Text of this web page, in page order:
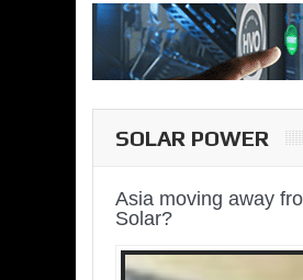
SOLAR POWER
Asia moving away
Solar?